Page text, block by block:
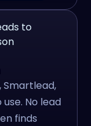
Smartlead,
No lead
finds